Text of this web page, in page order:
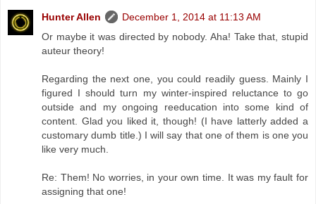
Hunter Allen
December 1, 2014 at 11:13 AM
Or maybe it was directed by nobody. Aha! Take that, stupid
auteur theory!
Regarding the next one, you could readily guess. Mainly I
figured I should turn my winter-inspired reluctance to go
outside and my ongoing reeducation into some kind of
content. Glad you liked it, though! (I have latterly added a
customary dumb title.) I will say that one of them is one you
like very much.
Re: Them! No worries, in your own time. It was my fault for
assigning that one!